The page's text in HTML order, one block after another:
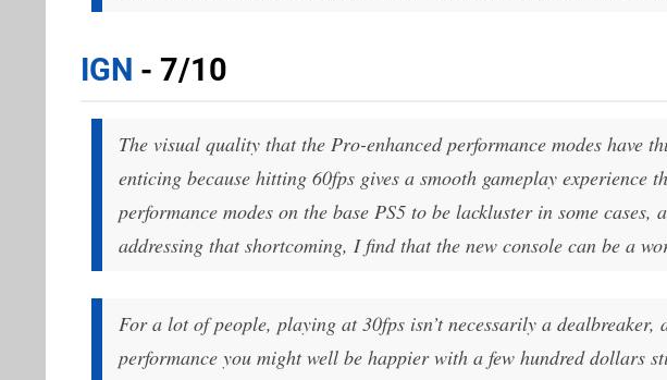
IGN - 7/10
The visual quality that the Pro-enhanced performance modes have
enticing because hitting 60fps gives a smooth gameplay experience
performance modes on the base PS5 to be lackluster in some
addressing that shortcoming, I find that the new console can be a
For a lot of people, playing at 30fps isn’t necessarily a dealbreaker,
performance you might well be happier with a few hundred dollars